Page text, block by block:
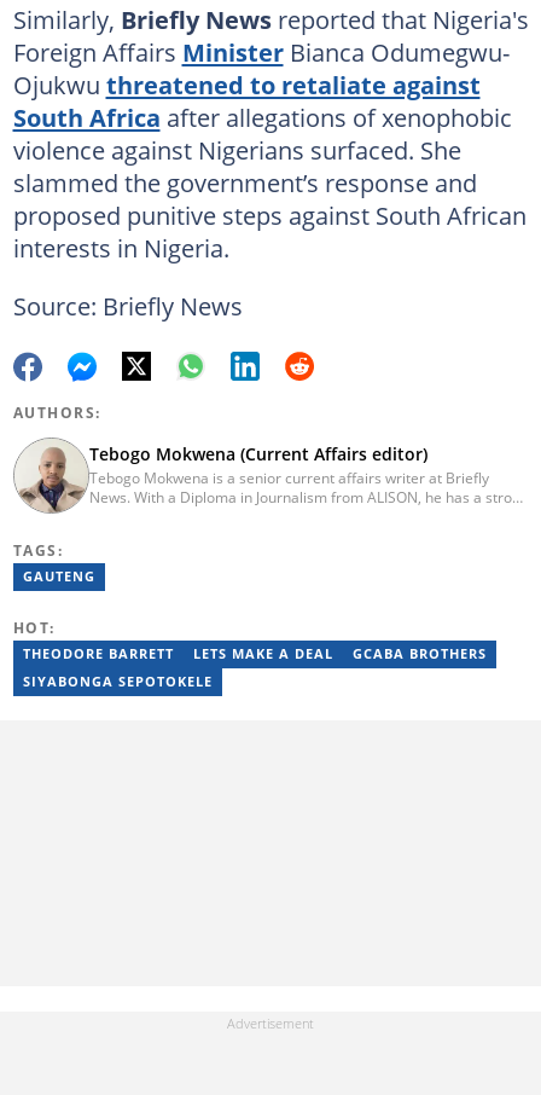
Similarly, Briefly Newsreported that Nigeria's
Foreign Affairs MinisterBianca Odumegwu-
Ojukwu threatened to retaliate against
South Africa after allegations of xenophobic
violence against Nigerians surfaced. She
slammed the government’s response and
proposed punitive steps against South African
interests in Nigeria.
Source: Briefly News
AUTHORS:
Tebogo Mokwena (Current Affairs editor)
Tebogo Mokwena is a senior current affairs writer at Briefly
News. With a Diploma in Journalism from ALISON, he has a strong
sub-editor and journalist at Capricorn Post. He then joined Vutivi
Business News in 2020 before moving to Briefly News in 2023.
TAGS:
GAUTENG
HOT:
THEODORE BARRETT LETS MAKE A DEAL
GCABA BROTHERS
SIYABONGA SEPOTOKELE